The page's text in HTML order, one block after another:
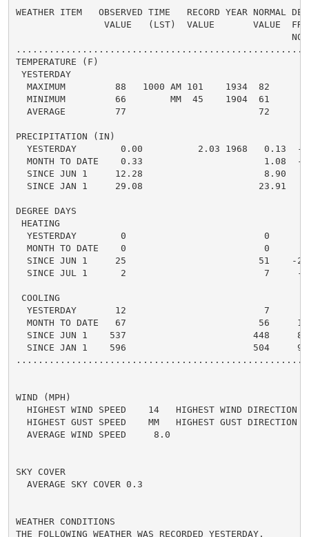
WEATHER ITEM   OBSERVED TIME   RECORD YEAR NORMAL
VALUE   (LST)  VALUE       VALUE
TEMPERATURE (F)
YESTERDAY
MAXIMUM         88   1000 AM 101    1934  82
MINIMUM         66        MM  45    1904  61
AVERAGE         77                        72
PRECIPITATION (IN)
YESTERDAY        0.00          2.03 1968   0.13  -
MONTH TO DATE    0.33                      1.08  -
SINCE JUN 1     12.28                      8.90
SINCE JAN 1     29.08                     23.91
DEGREE DAYS
HEATING
YESTERDAY        0                         0
MONTH TO DATE    0                         0
SINCE JUN 1     25                        51    -
SINCE JUL 1      2                         7     -
COOLING
YESTERDAY       12                         7
MONTH TO DATE   67                        56
SINCE JUN 1    537                       448
SINCE JAN 1    596                       504
WIND (MPH)
HIGHEST WIND SPEED    14   HIGHEST WIND DIRECTION
HIGHEST GUST SPEED    MM   HIGHEST GUST DIRECTION
  AVERAGE WIND SPEED     8.0
SKY COVER
  AVERAGE SKY COVER 0.3
WEATHER CONDITIONS
THE FOLLOWING WEATHER WAS RECORDED YESTERDAY.